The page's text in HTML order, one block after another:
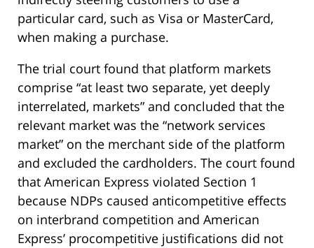
particular card, such as Visa or MasterCard,
when making a purchase.
The trial court found that platform markets
comprise “at least two separate, yet deeply
interrelated, markets” and concluded that the
relevant market was the “network services
market” on the merchant side of the platform
and excluded the cardholders. The court found
that American Express violated Section 1
because NDPs caused anticompetitive effects
on interbrand competition and American
Express’ procompetitive justifications did not